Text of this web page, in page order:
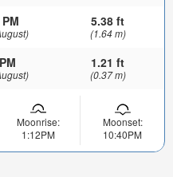
5.38 ft
(1.64 m)
1.21 ft
(0.37 m)
Moonrise:
1:12PM
Moonset:
10:40PM